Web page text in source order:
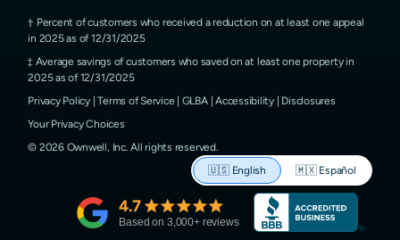
Percent of customers who received a reduction on at least one appeal
in 2025 as of 12/31/2025
Average savings of customers who saved on at least one property in
2025 as of 12/31/2025
Privacy Policy |Terms of Service GLBA|Accessibility| Disclosures
Your Privacy Choices
© 2026Ownwell, Inc. All rights reserved.
🇺🇸 English 🇲🇽 Español
4.7
Based on 3,000+ reviews